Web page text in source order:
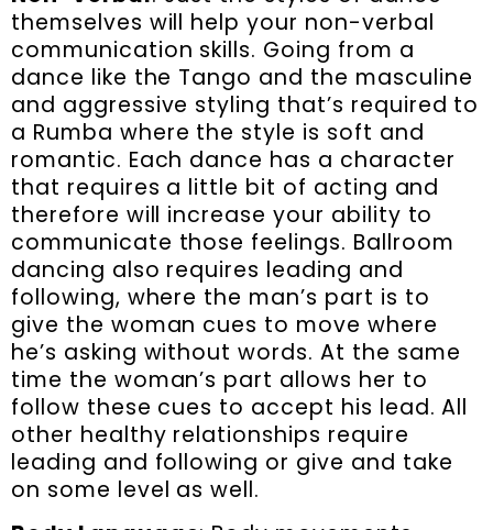
themselves will help your non-verbal
communication skills. Going from a
dance like the Tango and the masculine
and aggressive styling that’s required to
a Rumba where the style is soft and
romantic. Each dance has a character
that requires a little bit of acting and
therefore will increase your ability to
communicate those feelings. Ballroom
dancing also requires leading and
following, where the man’s part is to
give the woman cues to move where
he’s asking without words. At the same
time the woman’s part allows her to
follow these cues to accept his lead. All
other healthy relationships require
leading and following or give and take
on some level as well.